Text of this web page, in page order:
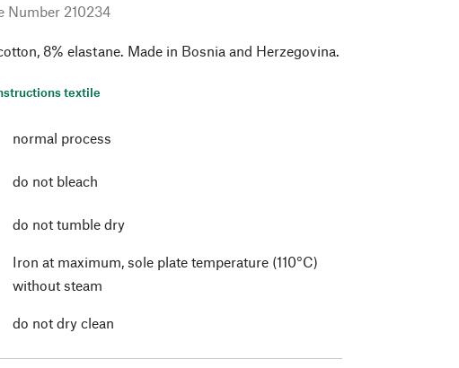
Number 210234
8% elastane. Made in Bosnia and Herzegovina.
textile
normal process
do not bleach
do not tumble dry
Iron at maximum, sole plate temperature (110°C)
without steam
do not dry clean